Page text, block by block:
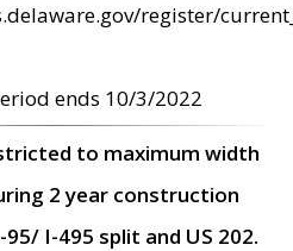
register/
ends 10/3/2022
to maximum width
2 year construction
I-495 split and US 202.